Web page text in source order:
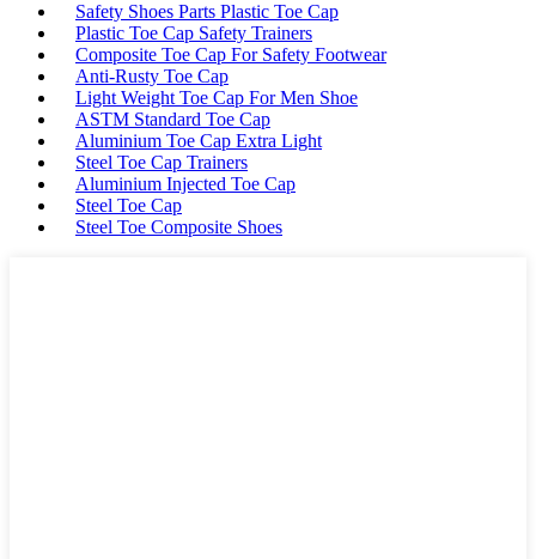
Safety Shoes Parts Plastic Toe Cap
Plastic Toe Cap Safety Trainers
Composite Toe Cap For Safety Footwear
Anti-Rusty Toe Cap
Light Weight Toe Cap For Men Shoe
ASTM Standard Toe Cap
Aluminium Toe Cap Extra Light
Steel Toe Cap Trainers
Aluminium Injected Toe Cap
Steel Toe Cap
Steel Toe Composite Shoes